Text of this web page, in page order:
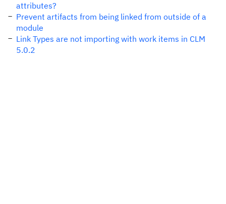
attributes?
Prevent artifacts from being linked from outside of a
module
Link Types are not importing with work items in CLM
5.0.2